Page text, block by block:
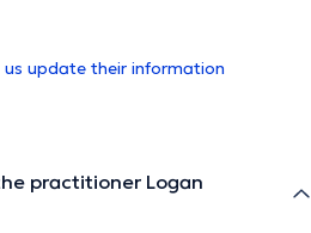
us update their information
practitioner Logan